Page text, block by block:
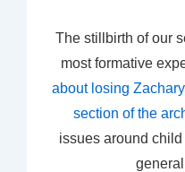
The stillbirth of our
most formative
about losing
section of the
issues around